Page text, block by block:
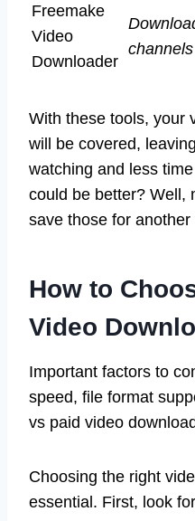
Freemake
Video
Downloader
channels
With these tools, your
will be covered,
watching and less
could be better? Well,
save those for another
How to
Video
Important factors to
speed, file format
vs paid video
Choosing the right
essential. First, look for